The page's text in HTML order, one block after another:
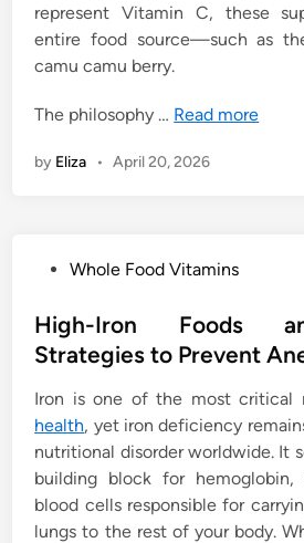
represent Vitamin C, these
entire food source—such as
camu camu berry.
The philosophy … Read more
by Eliza • April 20, 2026
s
t
d
i
n
Whole Food Vitamins
High-Iron Foods
Strategies to Prevent
Iron is one of the most critical
health, yet iron deficiency
nutritional disorder worldwide. It
building block for
blood cells responsible for
lungs to the rest of your body.